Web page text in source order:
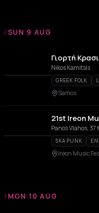
/SUN 9 AUG
Γιορτή
Nikos Kamitsis
GREEK FOLK
Samos
21st Ireon
Panos Vlahos, 37
SKA PUNK
Ireon Music
/ MON 10 AUG